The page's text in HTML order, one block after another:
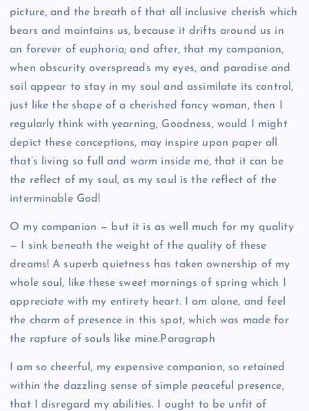
picture, and the breath of that all inclusive cherish which
bears and maintains us, because it drifts around us in
an forever of euphoria; and after, that my companion,
when obscurity overspreads my eyes, and paradise and
soil appear to stay in my soul and assimilate its control,
just like the shape of a cherished fancy woman, then I
regularly think with yearning, Goodness, would I might
depict these conceptions, may inspire upon paper all
that’s living so full and warm inside me, that it can be
the reflect of my soul, as my soul is the reflect of the
interminable God!
O my companion — but it is as well much for my quality
— I sink beneath the weight of the quality of these
dreams! A superb quietness has taken ownership of my
whole soul, like these sweet mornings of spring which I
appreciate with my entirety heart. I am alone, and feel
the charm of presence in this spot, which was made for
the rapture of souls like mine.Paragraph
I am so cheerful, my expensive companion, so retained
within the dazzling sense of simple peaceful presence,
that I disregard my abilities. I ought to be unfit of